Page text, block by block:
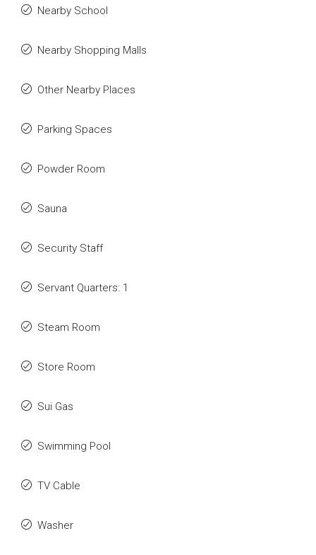
Nearby School
Nearby Shopping Malls
Other Nearby Places
Parking Spaces
Powder Room
Sauna
Security Staff
Servant Quarters: 1
Steam Room
Store Room
Sui Gas
Swimming Pool
TV Cable
Washer